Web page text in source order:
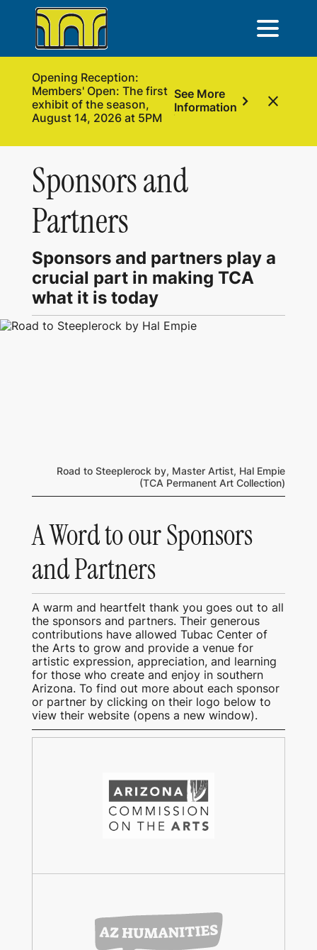
Opening Reception:
Members' Open: The first
exhibit of the season,
August 14, 2026 at 5PM
See More
Information chevron_right close
Sponsors and
Partners
Sponsors and partners play a
crucial part in making TCA
what it is today
Road to Steeplerock by, Master Artist, Hal Empie
(TCA Permanent Art Collection)
A Word to our Sponsors
and Partners
A warm and heartfelt thank you goes out to all
the sponsors and partners. Their generous
contributions have allowed Tubac Center of
the Arts to grow and provide a venue for
artistic expression, appreciation, and learning
for those who create and enjoy in southern
Arizona. To find out more about each sponsor
or partner by clicking on their logo below to
view their website (opens a new window).